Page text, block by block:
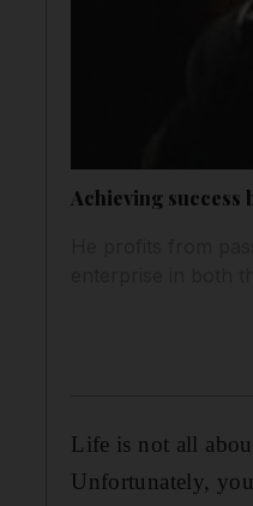
Achieving success
Life is not all
Unfortunately,